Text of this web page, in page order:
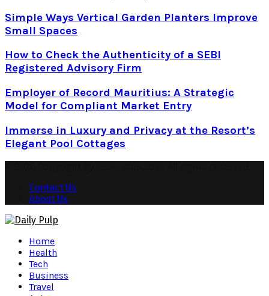
Simple Ways Vertical Garden Planters Improve
Small Spaces
How to Check the Authenticity of a SEBI
Registered Advisory Firm
Employer of Record Mauritius: A Strategic
Model for Compliant Market Entry
Immerse in Luxury and Privacy at the Resort’s
Elegant Pool Cottages
Contact Us
About Us
Home
Health
Tech
Business
Travel